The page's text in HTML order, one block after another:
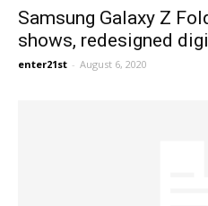
Samsung Galaxy Z
shows, redesigned
enter21st - August 6, 2020